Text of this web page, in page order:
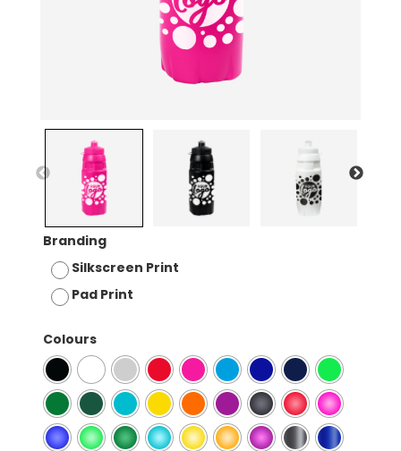
Branding
Silkscreen Print
Pad Print
Colours